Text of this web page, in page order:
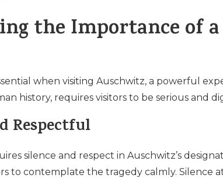
the Importance of
when visiting Auschwitz, a powerful
history, requires visitors to be serious and
Respectful
silence and respect in Auschwitz’s
to contemplate the tragedy calmly. Silence